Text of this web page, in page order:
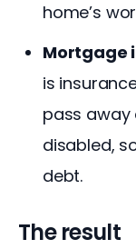
home’s
Mortgage
is
pass
disabled,
debt.
The result